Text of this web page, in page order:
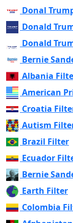
Donal
Donald
Donald
Bernie
Albania
American
Croatia
Autism
Brazil Filter
Ecuador
Bernie
Earth Filter
Colombia